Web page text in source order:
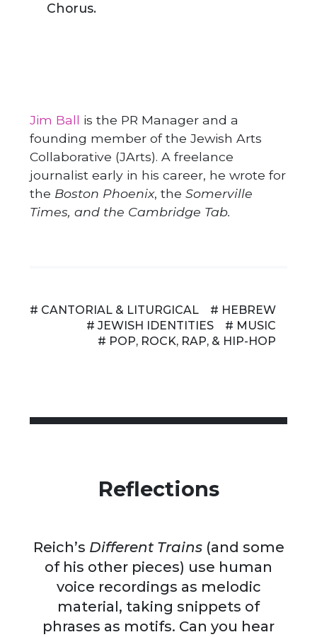
Chorus.
Jim Ball is the PR Manager and a
founding member of the Jewish Arts
Collaborative (JArts). A freelance
journalist early in his career, he wrote for
the Boston Phoenix, the Somerville
Times, and the Cambridge Tab.
# CANTORIAL & LITURGICAL
# HEBREW
# JEWISH IDENTITIES
# MUSIC
# POP, ROCK, RAP, & HIP-HOP
Reflections
Reich’s Different Trains(and some
of his other pieces) use human
voice recordings as melodic
material, taking snippets of
phrases as motifs. Can you hear